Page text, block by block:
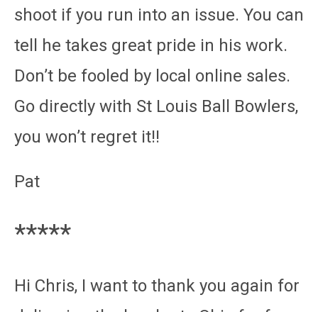
shoot if you run into an issue. You can
tell he takes great pride in his work.
Don’t be fooled by local online sales.
Go directly with St Louis Ball Bowlers,
you won’t regret it!!
Pat
*****
Hi Chris, I want to thank you again for